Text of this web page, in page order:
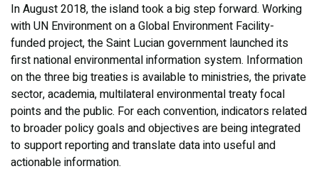
In August 2018, the island took a big step forward. Working
with UN Environment on a Global Environment Facility-
funded project, the Saint Lucian government launched its
first national environmental information system. Information
on the three big treaties is available to ministries, the private
sector, academia, multilateral environmental treaty focal
points and the public. For each convention, indicators related
to broader policy goals and objectives are being integrated
to support reporting and translate data into useful and
actionable information.